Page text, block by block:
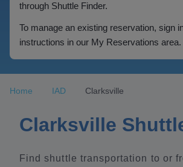
through Shuttle Finder.
To manage an existing reservation, sign
instructions in our My Reservations area.
Home IAD Clarksville
Clarksville
Find shuttle transportation to or